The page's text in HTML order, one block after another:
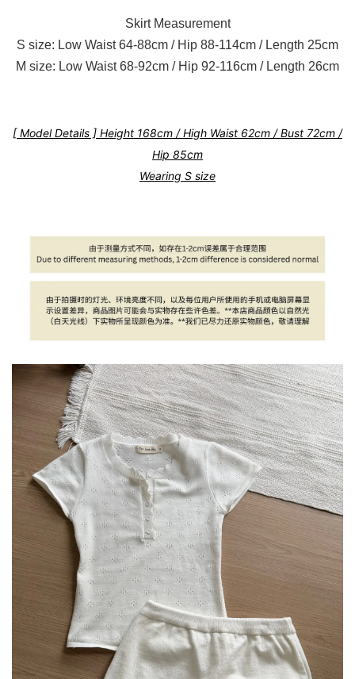
Skirt Measurement
S size: Low Waist 64-88cm / Hip 88-114cm / Length 25cm
M size: Low Waist 68-92cm / Hip 92-116cm / Length 26cm
[ Model Details ] Height 168cm / High Waist 62cm / Bust 72cm /
Hip 85cm
Wearing S size